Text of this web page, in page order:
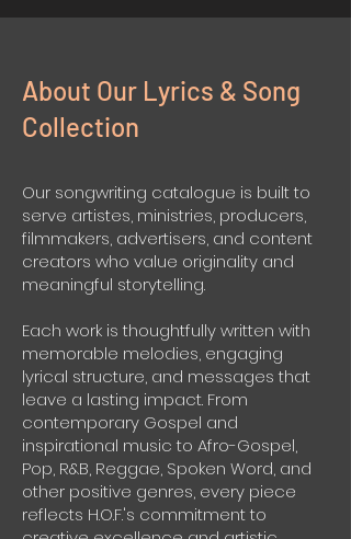
About Our Lyrics & Song
Collection
Our songwriting catalogue is built to
serve artistes, ministries, producers,
filmmakers, advertisers, and content
creators who value originality and
meaningful storytelling.
Each work is thoughtfully written with
memorable melodies, engaging
lyrical structure, and messages that
leave a lasting impact. From
contemporary Gospel and
inspirational music to Afro-Gospel,
Pop, R&B, Reggae, Spoken Word, and
other positive genres, every piece
reflects H.O.F.'s commitment to